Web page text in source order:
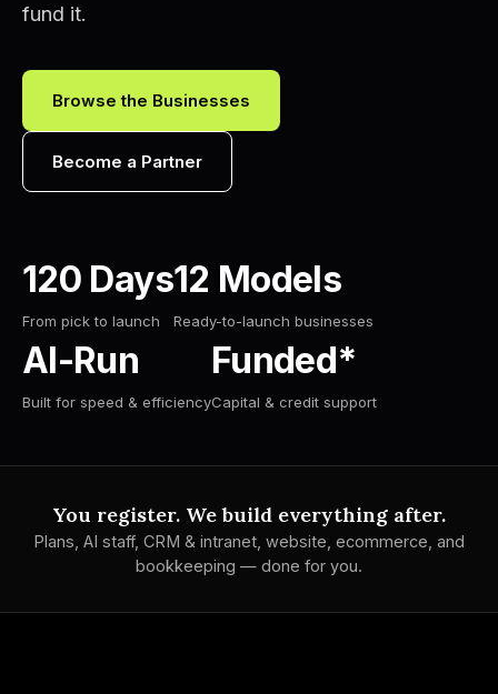
fund it.
Browse the Businesses
Become a Partner
120 Days
From pick to launch
12 Models
Ready-to-launch businesses
AI-Run
Built for speed & efficiency
Funded*
Capital & credit support
You register. We build everything after.
Plans, AI staff, CRM & intranet, website, ecommerce, and
bookkeeping — done for you.